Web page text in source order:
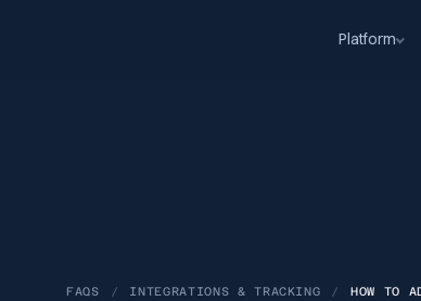
Platform
FAQS / INTEGRATIONS & TRACKING / HOW TO